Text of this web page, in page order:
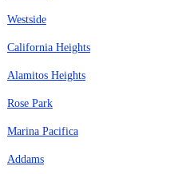
Westside
California Heights
Alamitos Heights
Rose Park
Marina Pacifica
Addams